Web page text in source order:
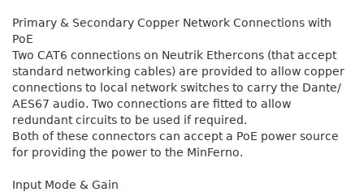
Primary & Secondary Copper Network Connections with
PoE
Two CAT6 connections on Neutrik Ethercons (that accept
standard networking cables) are provided to allow copper
connections to local network switches to carry the Dante/
AES67 audio. Two connections are fitted to allow
redundant circuits to be used if required.
Both of these connectors can accept a PoE power source
for providing the power to the MinFerno.
Input Mode & Gain